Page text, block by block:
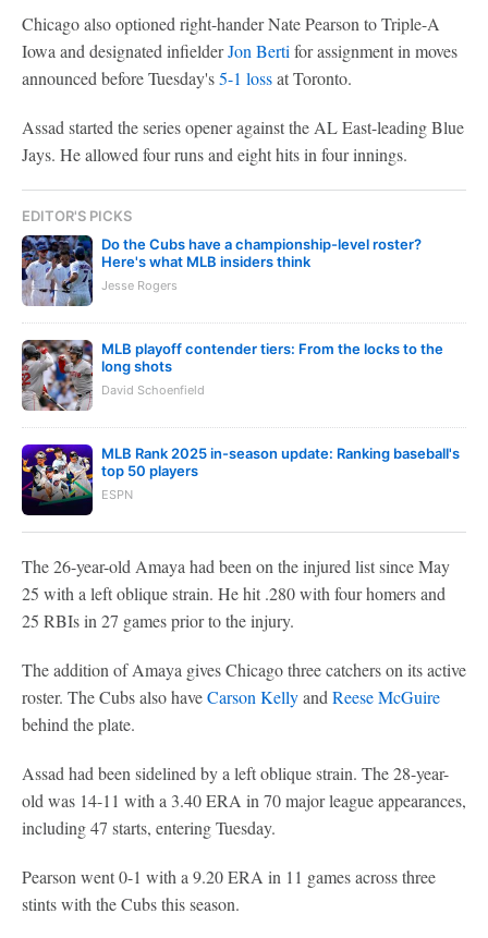
Chicago also optioned right-hander Nate Pearson to Triple-A
Iowa and designated infielderJon Berti for assignment in moves
announced before Tuesday's5-1 lossat Toronto.
Assad started the series opener against the AL East-leading Blue
Jays. He allowed four runs and eight hits in four innings.
EDITOR'S PICKS
Do the Cubs have a championship-level roster?
Here's what MLB insiders think
Jesse Rogers
MLB playoff contender tiers: From the locks to the
long shots
David Schoenfield
MLB Rank 2025 in-season update: Ranking baseball's
top 50 players
ESPN
The 26-year-old Amaya had been on the injured list since May
25 with a left oblique strain. He hit .280 with four homers and
25 RBIs in 27 games prior to the injury.
The addition of Amaya gives Chicago three catchers on its active
roster. The Cubs also haveCarson Kellyand Reese McGuire
behind the plate.
Assad had been sidelined by a left oblique strain. The 28-year-
old was 14-11 with a 3.40 ERA in 70 major league appearances,
including 47 starts, entering Tuesday.
Pearson went 0-1 with a 9.20 ERA in 11 games across three
stints with the Cubs this season.